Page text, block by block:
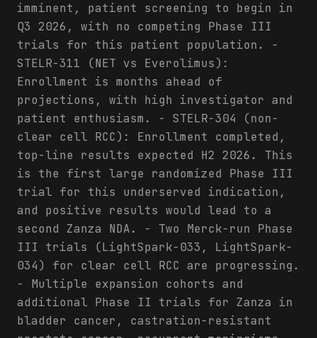
imminent, patient screening to begin in
Q3 2026, with no competing Phase III
trials for this patient population. -
STELR-311 (NET vs Everolimus):
Enrollment is months ahead of
projections, with high investigator and
patient enthusiasm. - STELR-304 (non-
clear cell RCC): Enrollment completed,
top-line results expected H2 2026. This
is the first large randomized Phase III
trial for this underserved indication,
and positive results would lead to a
second Zanza NDA. - Two Merck-run Phase
III trials (LightSpark-033, LightSpark-
034) for clear cell RCC are progressing.
- Multiple expansion cohorts and
additional Phase II trials for Zanza in
bladder cancer, castration-resistant